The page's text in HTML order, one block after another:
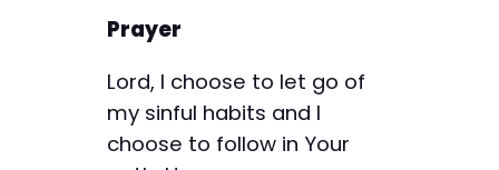
Prayer
Lord, I choose to let go of
my sinful habits and I
choose to follow in Your